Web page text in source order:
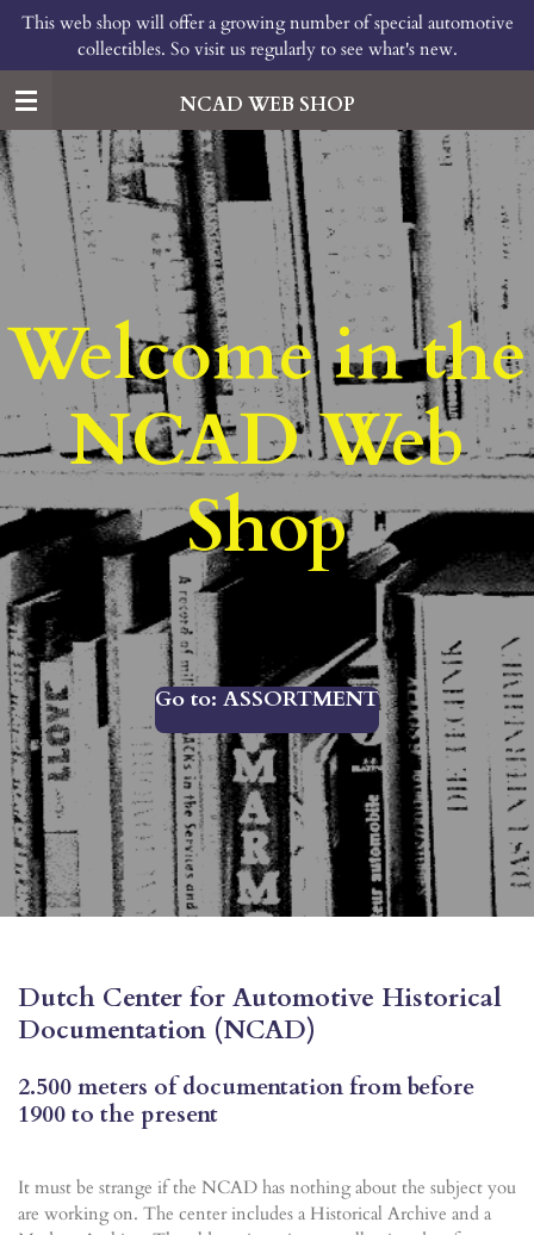
Skip
main
content
NCAD WEB SHOP
This web shop will offer a growing number of special automotive
collectibles. So visit us regularly to see what's new.
Welcome in the
NCAD Web
Shop
Go to: ASSORTMENT
Dutch Center for Automotive Historical
Documentation (NCAD)
2.500 meters of documentation from before
1900 to the present
It must be strange if the NCAD has nothing about the subject you
are working on. The center includes a Historical Archive and a